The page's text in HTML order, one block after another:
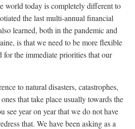
world today is completely different to
the last multi-annual financial
learned, both in the pandemic and
is that we need to be more flexible
for the immediate priorities that our
to natural disasters, catastrophes,
that take place usually towards the
see year on year that we do not have
that. We have been asking as a